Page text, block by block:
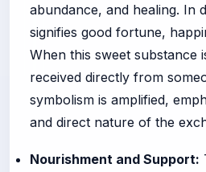
abundance, and healing. In
signifies good fortune,
When this sweet substance
received directly from
symbolism is amplified,
and direct nature of the
Nourishment and Support: